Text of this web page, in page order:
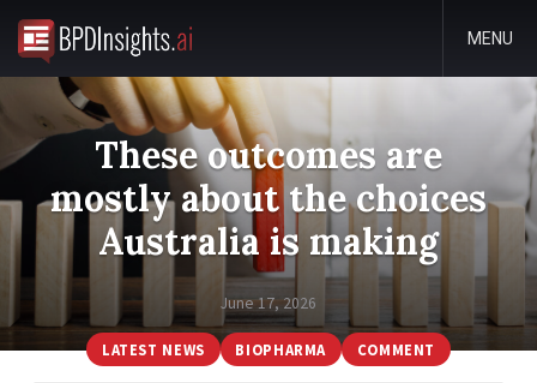
MENU
These outcomes are
mostly about the choices
Australia is making
June 17, 2026
LATEST NEWS BIOPHARMA COMMENT